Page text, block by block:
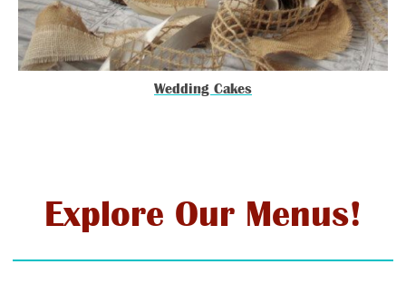
Wedding Cakes
Explore Our Menus!